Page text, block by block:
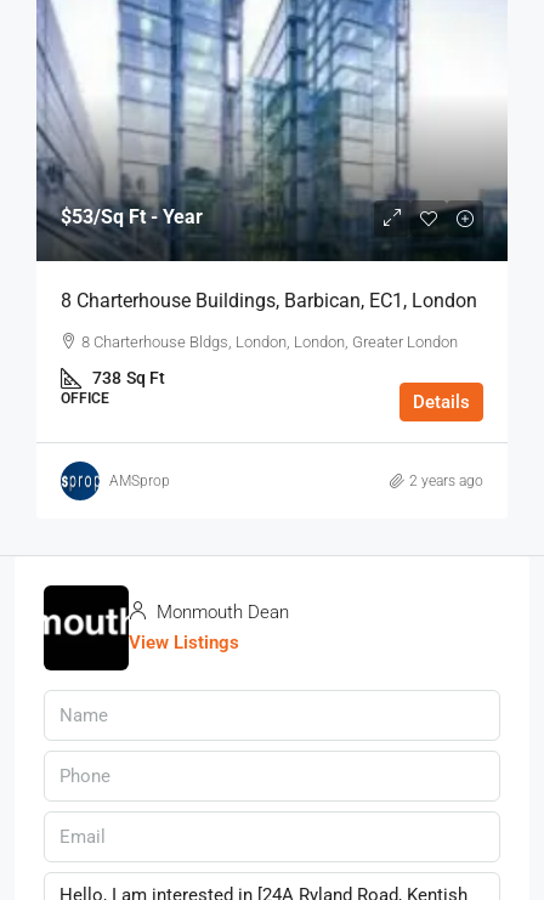
$53/Sq Ft - Year
8 Charterhouse Buildings, Barbican, EC1, London
8 Charterhouse Bldgs, London, London, Greater London
738 Sq Ft
OFFICE Details
AMSprop 2 years ago
Monmouth Dean
View Listings